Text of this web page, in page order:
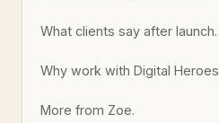
What clients say after launch.
Why work with Digital Heroes
More from Zoe.